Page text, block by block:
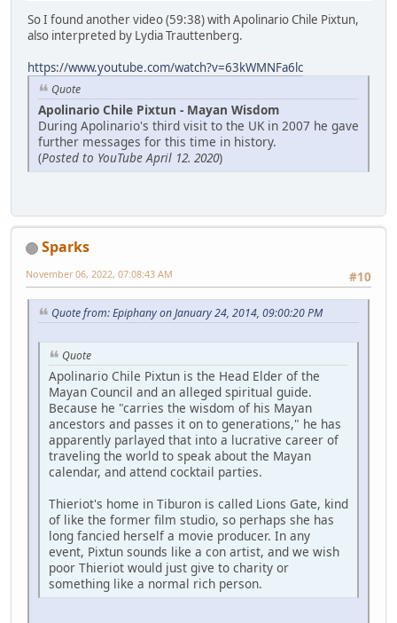
So I found another video (59:38) with Apolinario Chile Pixtun,
also interpreted by Lydia Trauttenberg.
https://www.youtube.com/watch?v=63kWMNFa6lc
Quote
Apolinario Chile Pixtun - Mayan Wisdom
During Apolinario's third visit to the UK in 2007 he gave
further messages for this time in history.
(Posted to YouTube April 12. 2020)
Sparks
#10
November 06, 2022, 07:08:43 AM
Quote from: Epiphany on January 24, 2014, 09:00:20 PM
Quote
Apolinario Chile Pixtun is the Head Elder of the
Mayan Council and an alleged spiritual guide.
Because he "carries the wisdom of his Mayan
ancestors and passes it on to generations," he has
apparently parlayed that into a lucrative career of
traveling the world to speak about the Mayan
calendar, and attend cocktail parties.
Thieriot's home in Tiburon is called Lions Gate, kind
of like the former film studio, so perhaps she has
long fancied herself a movie producer. In any
event, Pixtun sounds like a con artist, and we wish
poor Thieriot would just give to charity or
something like a normal rich person.